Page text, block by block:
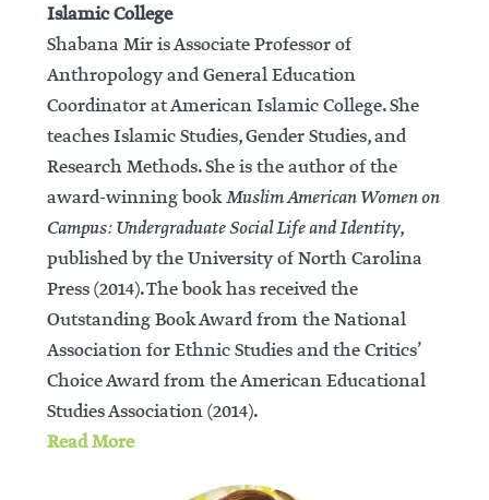
Islamic College
Shabana Mir is Associate Professor of
Anthropology and General Education
Coordinator at American Islamic College. She
teaches Islamic Studies, Gender Studies, and
Research Methods. She is the author of the
award-winning bookMuslim American Women on
Campus: Undergraduate Social Life and Identity,
published by the University of North Carolina
Press (2014). The book has received the
Outstanding Book Award from the National
Association for Ethnic Studies and the Critics’
Choice Award from the American Educational
Studies Association (2014).
Read More